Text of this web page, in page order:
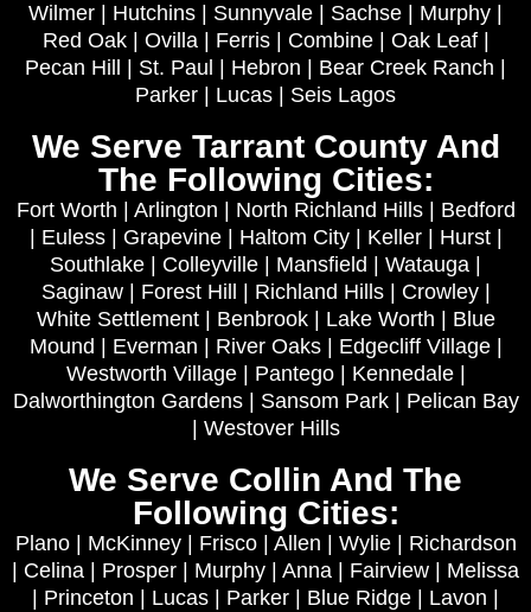
Wilmer | Hutchins | Sunnyvale | Sachse | Murphy |
Red Oak | Ovilla | Ferris | Combine | Oak Leaf |
Pecan Hill | St. Paul | Hebron | Bear Creek Ranch |
Parker | Lucas | Seis Lagos
We Serve Tarrant County And
The Following Cities:
Fort Worth | Arlington | North Richland Hills | Bedford
| Euless | Grapevine | Haltom City | Keller | Hurst |
Southlake | Colleyville | Mansfield | Watauga |
Saginaw | Forest Hill | Richland Hills | Crowley |
White Settlement | Benbrook | Lake Worth | Blue
Mound | Everman | River Oaks | Edgecliff Village |
Westworth Village | Pantego | Kennedale |
Dalworthington Gardens | Sansom Park | Pelican Bay
| Westover Hills
We Serve Collin And The
Following Cities:
Plano | McKinney | Frisco | Allen | Wylie | Richardson
| Celina | Prosper | Murphy | Anna | Fairview | Melissa
| Princeton | Lucas | Parker | Blue Ridge | Lavon |